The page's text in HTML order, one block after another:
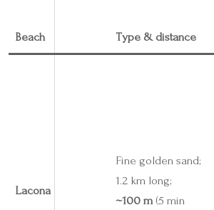
Beach Type & distance
Lacona
Fine golden sand;
1.2 km long;
~100 m(5 min